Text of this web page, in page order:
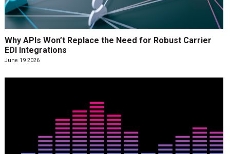
Why APIs Won’t Replace the Need for Robust Carrier
EDI Integrations
June 19 2026